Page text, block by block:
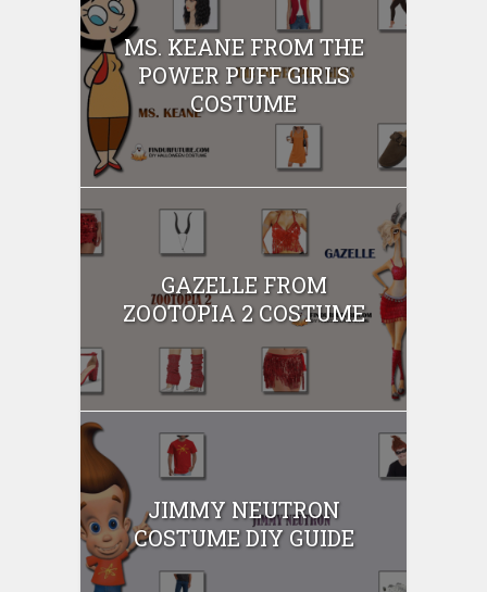
MS. KEANE FROM THE
POWER PUFF GIRLS
COSTUME
GAZELLE FROM
ZOOTOPIA 2 COSTUME
JIMMY NEUTRON
COSTUME DIY GUIDE